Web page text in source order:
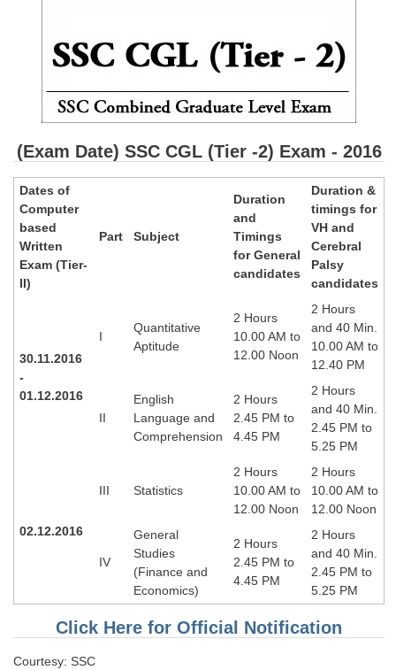
FREE Current Affairs
SSC CGL PDF Ebooks
SSC CGL
SSC CGL TIER-1
Tier-1 Answer Keys
SSC CGL TIER-2
TIER-2 Papers
SSC CGL PAPERS
Study Kit for CGL Tier-1
CGL Trend Analysis
CGL Exam Downloads
SSC CGL FREE EBOOK
SSC CGL Results
(Exam Date) SSC CGL (Tier -2) Exam - 2016
Dates of
Computer
based
Written
Exam (Tier-
II)
Part Subject
Duration
and
Timings
for General
candidates
Duration &
timings for
VH and
Cerebral
Palsy
candidates
30.11.2016
-
01.12.2016
I
Quantitative
Aptitude
2 Hours
10.00 AM to
12.00 Noon
2 Hours
and 40 Min.
10.00 AM to
12.40 PM
II
English
Language and
Comprehension
2 Hours
2.45 PM to
4.45 PM
2 Hours
and 40 Min.
2.45 PM to
5.25 PM
02.12.2016
III Statistics
2 Hours
10.00 AM to
12.00 Noon
2 Hours
10.00 AM to
12.00 Noon
IV
General
Studies
(Finance and
Economics)
2 Hours
2.45 PM to
4.45 PM
2 Hours
and 40 Min.
2.45 PM to
5.25 PM
Click Here for Official Notification
Courtesy: SSC